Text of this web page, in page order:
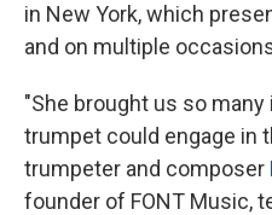
in New York, which
and on multiple
"She brought us so
trumpet could engage in
trumpeter and composer
founder of FONT Music,